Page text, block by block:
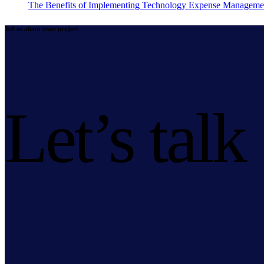
The Benefits of Implementing Technology Expense
Tell us about your project
Let’s talk